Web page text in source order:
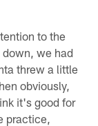
to the
we had
threw a little
obviously,
it's good for
practice,